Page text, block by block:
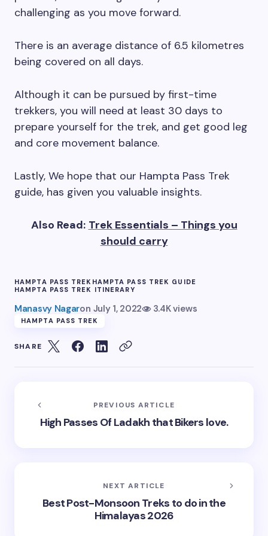
challenging as you move forward.
There is an average distance of 6.5 kilometres
being covered on all days.
Although it can be pursued by first-time
trekkers, you will need at least 30 days to
prepare yourself for the trek, and get good leg
and core movement balance.
Lastly, We hope that our Hampta Pass Trek
guide, has given you valuable insights.
Also Read: Trek Essentials – Things you
should carry
HAMPTA PASS TREK HAMPTA PASS TREK GUIDE
HAMPTA PASS TREK ITINERARY
Manasvy Nagaron July 1, 2022 3.4K views
HAMPTA PASS TREK
SHARE
PREVIOUS ARTICLE
High Passes Of Ladakh that Bikers love.
NEXT ARTICLE
Best Post-Monsoon Treks to do in the
Himalayas 2026